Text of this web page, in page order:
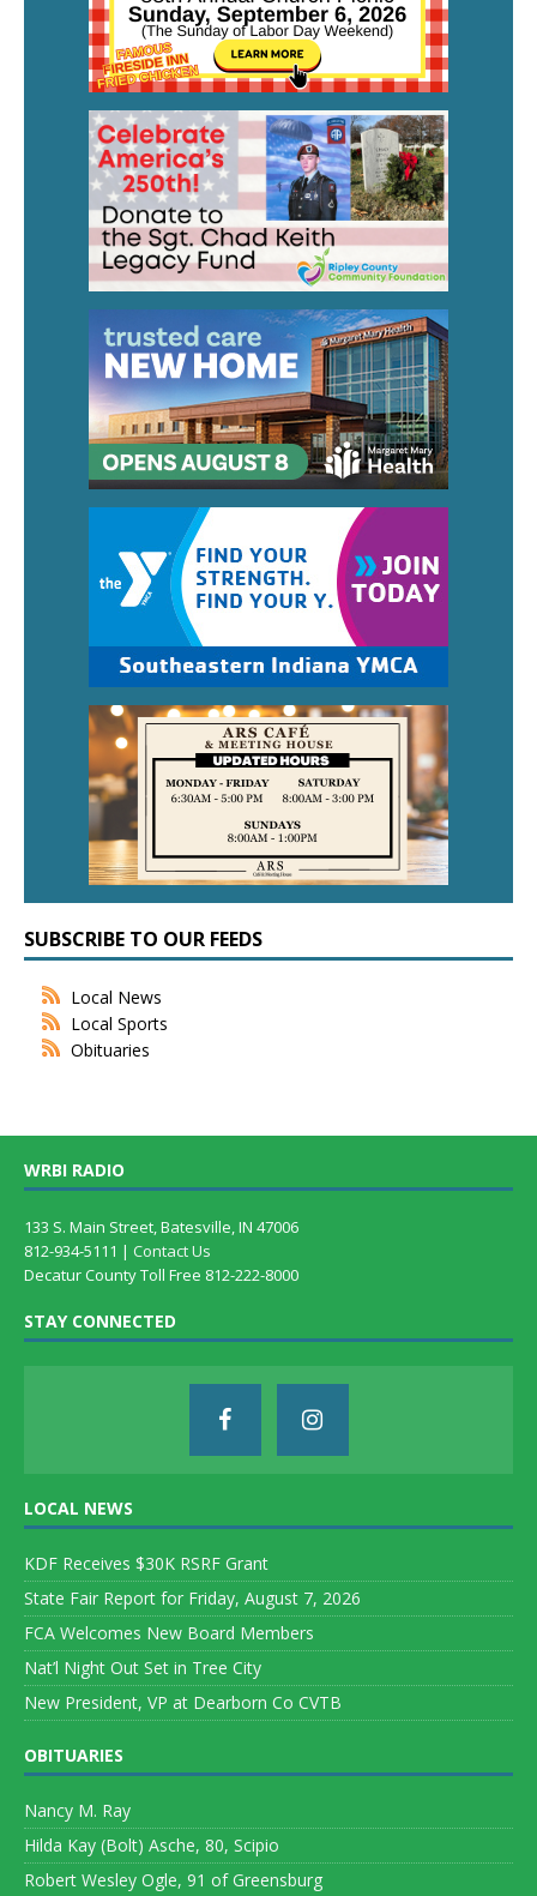
SUBSCRIBE TO OUR FEEDS
Local News
Local Sports
Obituaries
WRBI RADIO
133 S. Main Street, Batesville, IN 47006
812-934-5111 | Contact Us
Decatur County Toll Free 812-222-8000
STAY CONNECTED
LOCAL NEWS
KDF Receives $30K RSRF Grant
State Fair Report for Friday, August 7, 2026
FCA Welcomes New Board Members
Nat’l Night Out Set in Tree City
New President, VP at Dearborn Co CVTB
OBITUARIES
Nancy M. Ray
Hilda Kay (Bolt) Asche, 80, Scipio
Robert Wesley Ogle, 91 of Greensburg